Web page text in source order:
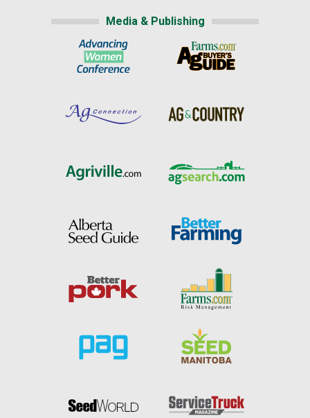
Media & Publishing